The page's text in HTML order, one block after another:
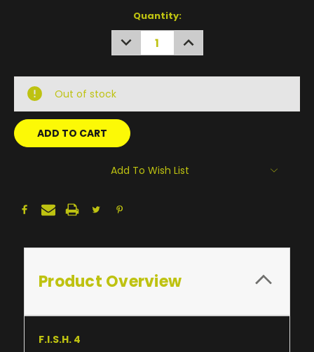
Quantity:
DECREASE
QUANTITY:
INCREASE
QUANTITY:
Out of stock
Add To Wish List
Product Overview
F.I.S.H. 4